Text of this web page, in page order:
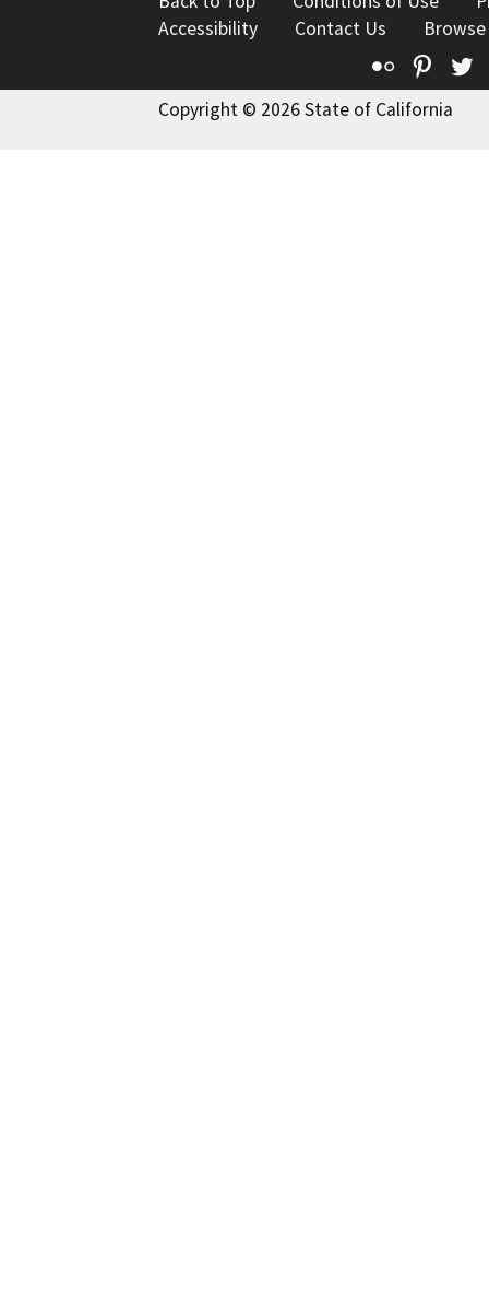
Accessibility
Contact Us
Flickr
Copyright © 2026 State of California